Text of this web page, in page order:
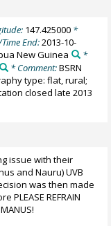
147.425000*
End:2013-10-
New Guinea
*
* Comment:BSRN
type: flat, rural;
closed late 2013
issue with their
and Nauru) UVB
was then made
REFRAIN